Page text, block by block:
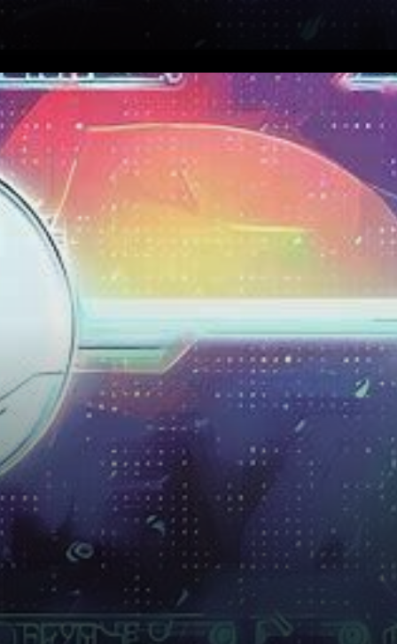
In the dynamic and ever-
fluctuating landscape of
cryptocurrencies, a beacon of
innovation emerged in the
early months of 2022,
promising…